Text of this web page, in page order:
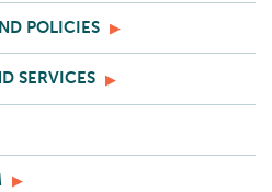
POLICIES
SERVICES